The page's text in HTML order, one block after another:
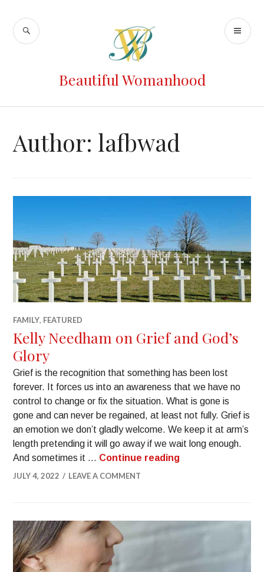
Beautiful Womanhood
Author: lafbwad
FAMILY, FEATURED
Kelly Needham on Grief and God’s
Glory
Grief is the recognition that something has been lost
forever. It forces us into an awareness that we have no
control to change or fix the situation. What is gone is
gone and can never be regained, at least not fully. Grief is
an emotion we don’t gladly welcome. We keep it at arm’s
length pretending it will go away if we wait long enough.
And sometimes it … Continue reading
JULY 4, 2022 LEAVE A COMMENT